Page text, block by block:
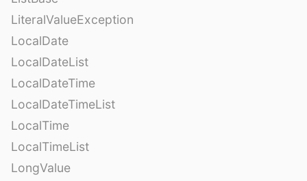
LiteralValueException
LocalDate
LocalDateList
LocalDateTime
LocalDateTimeList
LocalTime
LocalTimeList
LongValue